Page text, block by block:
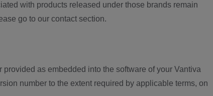
with products released under those brands remain
go to our contact section.
as embedded into the software of your Vantiva
number to the extent required by applicable terms, on